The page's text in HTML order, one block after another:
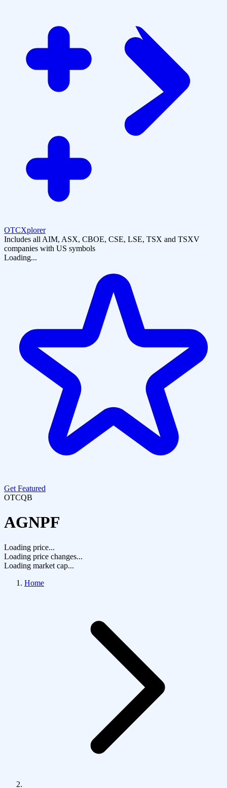
OTCXplorer
Includes all AIM, ASX, CBOE, CSE, LSE, TSX and TSXV
companies with US symbols
Loading...
Get Featured
OTCQB
AGNPF
Loading price...
Loading price changes...
Loading market cap...
Home